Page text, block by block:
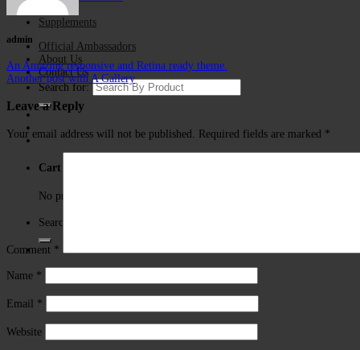
Supplements
Official Ambassadors
About Us
Contact Us
Search for:
Cart
No products in the cart.
Search for:
admin
An Amazing responsive and Retina ready theme.
Another post with A Gallery
Leave a Reply
Your email address will not be published. Required fields are marked *
Comment *
Name *
Email *
Website